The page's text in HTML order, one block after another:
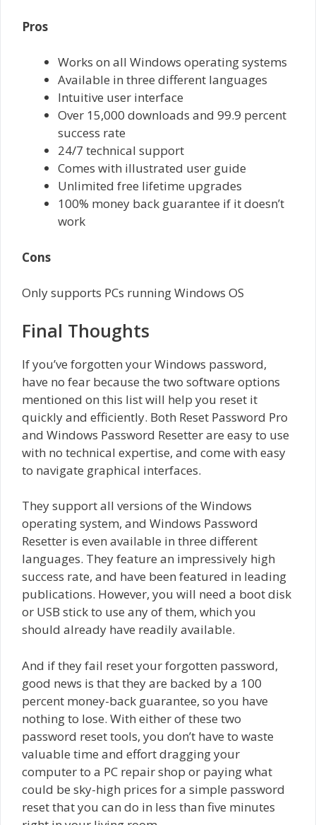
Pros
Works on all Windows operating systems
Available in three different languages
Intuitive user interface
Over 15,000 downloads and 99.9 percent
success rate
24/7 technical support
Comes with illustrated user guide
Unlimited free lifetime upgrades
100% money back guarantee if it doesn’t
work
Cons
Only supports PCs running Windows OS
Final Thoughts
If you’ve forgotten your Windows password,
have no fear because the two software options
mentioned on this list will help you reset it
quickly and efficiently. Both Reset Password Pro
and Windows Password Resetter are easy to use
with no technical expertise, and come with easy
to navigate graphical interfaces.
They support all versions of the Windows
operating system, and Windows Password
Resetter is even available in three different
languages. They feature an impressively high
success rate, and have been featured in leading
publications. However, you will need a boot disk
or USB stick to use any of them, which you
should already have readily available.
And if they fail reset your forgotten password,
good news is that they are backed by a 100
percent money-back guarantee, so you have
nothing to lose. With either of these two
password reset tools, you don’t have to waste
valuable time and effort dragging your
computer to a PC repair shop or paying what
could be sky-high prices for a simple password
reset that you can do in less than five minutes